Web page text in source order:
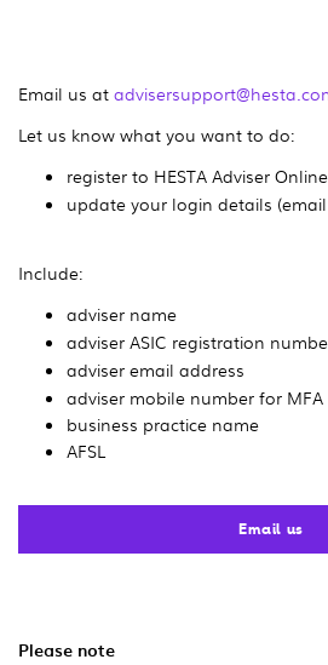
Email us at
Let us know what you want to do:
register to HESTA Adviser Online
update your login details
Include:
adviser name
adviser ASIC registration
adviser email address
adviser mobile number for MFA
business practice name
AFSL
Email us
Please note